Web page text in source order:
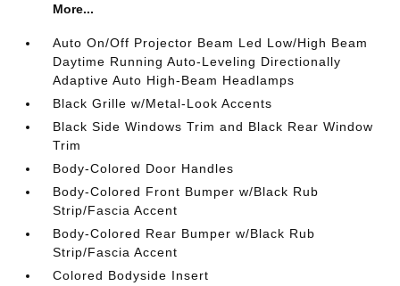
More...
Auto On/Off Projector Beam Led Low/High Beam
Daytime Running Auto-Leveling Directionally
Adaptive Auto High-Beam Headlamps
Black Grille w/Metal-Look Accents
Black Side Windows Trim and Black Rear Window
Trim
Body-Colored Door Handles
Body-Colored Front Bumper w/Black Rub
Strip/Fascia Accent
Body-Colored Rear Bumper w/Black Rub
Strip/Fascia Accent
Colored Bodyside Insert